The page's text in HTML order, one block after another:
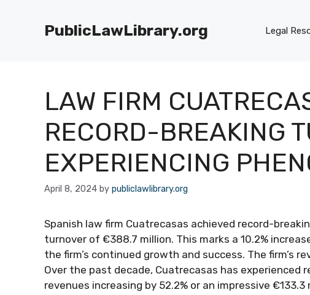
PublicLawLibrary.org Legal
LAW FIRM
RECORD-BREAKING
EXPERIENCING
April 8, 2024 by publiclawlibrary.org
Spanish law firm Cuatrecasas achieved record-
turnover of €388.7 million. This marks a 10.2%
the firm’s continued growth and success. The firm’s
Over the past decade, Cuatrecasas has experienced
revenues increasing by 52.2% or an impressive €133.3